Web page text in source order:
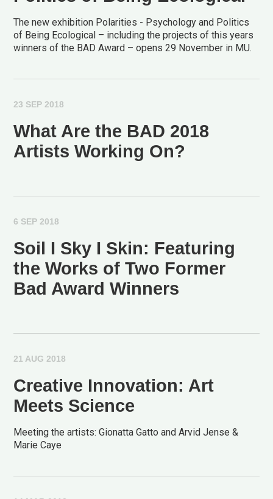
The new exhibition Polarities - Psychology and Politics
of Being Ecological – including the projects of this years
winners of the BAD Award – opens 29 November in MU.
23 SEP 2018
What Are the BAD 2018
Artists Working On?
6 SEP 2018
Soil I Sky I Skin: Featuring
the Works of Two Former
Bad Award Winners
21 AUG 2018
Creative Innovation: Art
Meets Science
Meeting the artists: Gionatta Gatto and Arvid Jense &
Marie Caye